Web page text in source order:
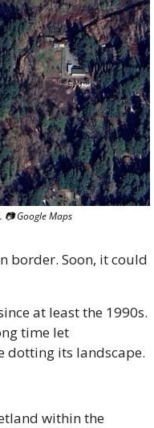
📷 Google Maps
border. Soon, it could
at least the 1990s.
time let
dotting its landscape.
within the